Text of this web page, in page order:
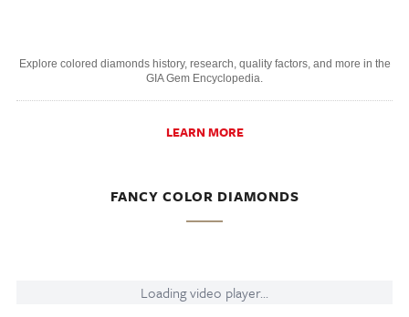
Explore colored diamonds history, research, quality factors, and more in the
GIA Gem Encyclopedia.
LEARN MORE
FANCY COLOR DIAMONDS
Loading video player...